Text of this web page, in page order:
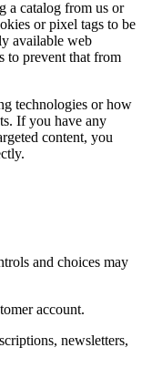
a catalog from us or
or pixel tags to be
available web
to prevent that from
technologies or how
If you have any
content, you
and choices may
account.
newsletters,